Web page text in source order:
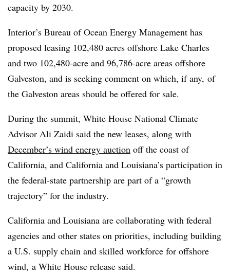
capacity by 2030.
Interior’s Bureau of Ocean Energy Management has
proposed leasing 102,480 acres offshore Lake Charles
and two 102,480-acre and 96,786-acre areas offshore
Galveston, and is seeking comment on which, if any, of
the Galveston areas should be offered for sale.
During the summit, White House National Climate
Advisor Ali Zaidi said the new leases, along with
December’s wind energy auction off the coast of
California, and California and Louisiana’s participation in
the federal-state partnership are part of a “growth
trajectory” for the industry.
California and Louisiana are collaborating with federal
agencies and other states on priorities, including building
a U.S. supply chain and skilled workforce for offshore
wind, a White House release said.